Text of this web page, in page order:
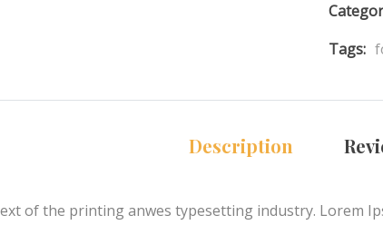
Tags:
Description
of the printing anwes typesetting industry. Lorem